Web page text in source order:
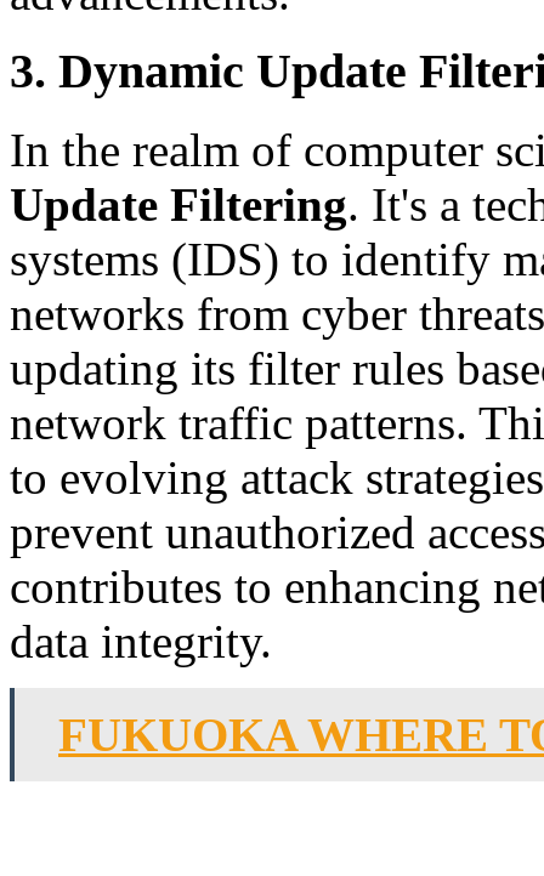
3. Dynamic Update
In the realm of computer
Update Filtering. It's a
systems (IDS) to identify
networks from cyber
updating its filter rules
network traffic patterns.
to evolving attack
prevent unauthorized
contributes to enhancing
data integrity.
FUKUOKA WHERE